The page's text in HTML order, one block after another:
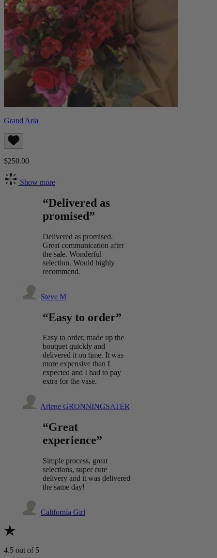
Grand Aria
$250.00
Show more
“Delivered as
promised”
Delivered as promised.
Great communication after
the sale. Wonderful
selection. Would highly
recommend.
Steve M
“Easy to order”
Easy to order, made up the
bouquet quickly and
delivered it on time. It was
more expensive than I
expected and I had to pay
extra for the vase.
Arlene GRONNINGSATER
“Great
experience”
Simple process, great
selections, super cute
delivery and it was delivered
the same day!
California Girl
4.5 out of 5